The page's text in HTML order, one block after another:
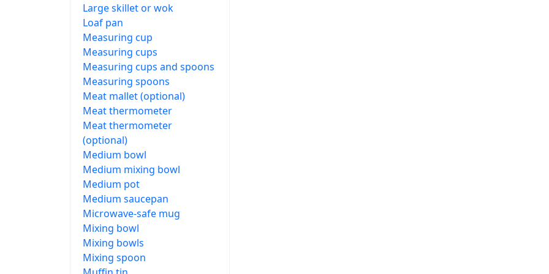
Large skillet or wok
Loaf pan
Measuring cup
Measuring cups
Measuring cups and spoons
Measuring spoons
Meat mallet (optional)
Meat thermometer
Meat thermometer
(optional)
Medium bowl
Medium mixing bowl
Medium pot
Medium saucepan
Microwave-safe mug
Mixing bowl
Mixing bowls
Mixing spoon